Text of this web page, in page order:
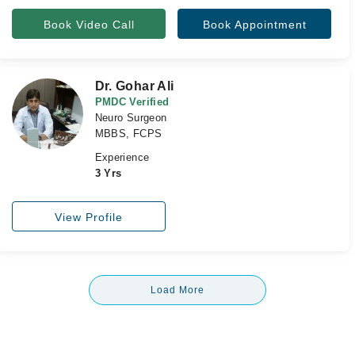
Book Video Call Book Appointment
Dr. Gohar Ali
PMDC Verified
Neuro Surgeon
MBBS, FCPS
Experience
3 Yrs
View Profile
Load More